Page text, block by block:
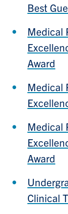
Best
Medical
Award
Medical
Medical
Award
Clinical